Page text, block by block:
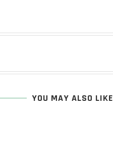
YOU MAY ALSO LIKE